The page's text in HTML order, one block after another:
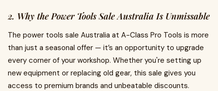
2. Why the Power Tools Sale Australia Is Unmissable
The power tools sale Australia at A-Class Pro Tools is more
than just a seasonal offer — it’s an opportunity to upgrade
every corner of your workshop. Whether you're setting up
new equipment or replacing old gear, this sale gives you
access to premium brands and unbeatable discounts.